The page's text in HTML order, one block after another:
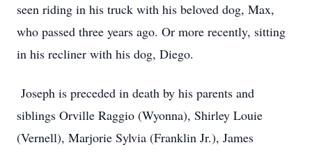
seen riding in his truck with his beloved dog, Max,
who passed three years ago. Or more recently, sitting
in his recliner with his dog, Diego.
Joseph is preceded in death by his parents and
siblings Orville Raggio (Wyonna), Shirley Louie
(Vernell), Marjorie Sylvia (Franklin Jr.), James